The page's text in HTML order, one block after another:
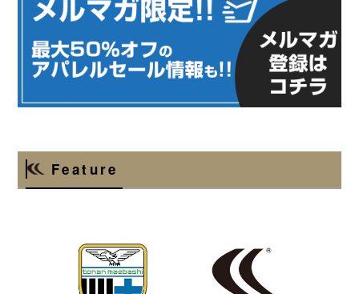
Feature